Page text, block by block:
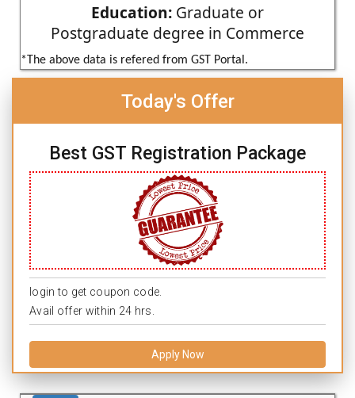
Education: Graduate or
Postgraduate degree in Commerce
*The above data is refered from GST Portal.
Today's Offer
Best GST Registration Package
login to get coupon code.
Avail offer within 24 hrs.
Apply Now